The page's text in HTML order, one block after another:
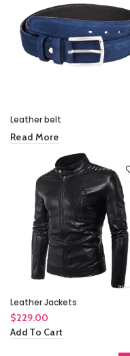
Leather belt
Read More
Leather Jackets
$229.00
Add To Cart